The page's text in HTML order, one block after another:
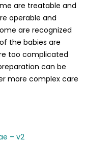
are treatable and
operable and
are recognized
the babies are
too complicated
can be
more complex care
– v2